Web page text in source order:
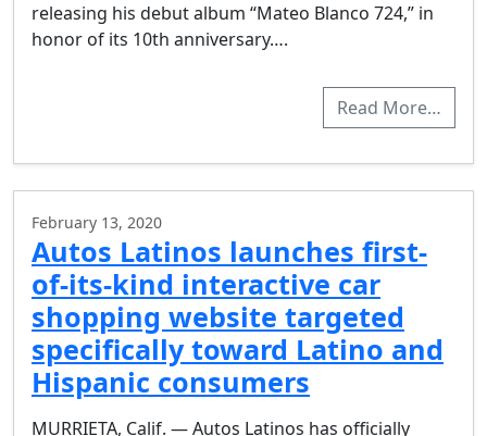
releasing his debut album “Mateo Blanco 724,” in
honor of its 10th anniversary….
Read More…
February 13, 2020
Autos Latinos launches first-
of-its-kind interactive car
shopping website targeted
specifically toward Latino and
Hispanic consumers
MURRIETA, Calif. — Autos Latinos has officially